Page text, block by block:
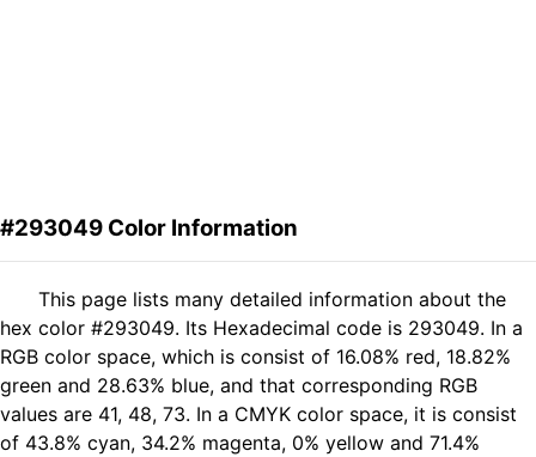
#293049 Color Information
This page lists many detailed information about the
hex color #293049. Its Hexadecimal code is 293049. In a
RGB color space, which is consist of 16.08% red, 18.82%
green and 28.63% blue, and that corresponding RGB
values are 41, 48, 73. In a CMYK color space, it is consist
of 43.8% cyan, 34.2% magenta, 0% yellow and 71.4%